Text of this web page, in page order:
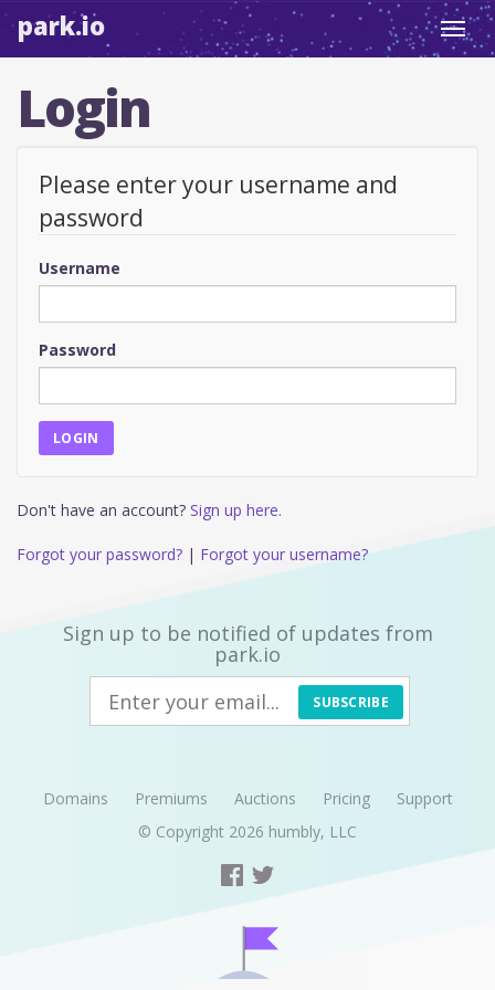
park.io
Login
Please enter your username and
password
Username
Password
Don't have an account? Sign up here.
Forgot your password? | Forgot your username?
Sign up to be notified of updates from
park.io
SUBSCRIBE
Domains Premiums Auctions Pricing
Support
© Copyright 2026 humbly, LLC